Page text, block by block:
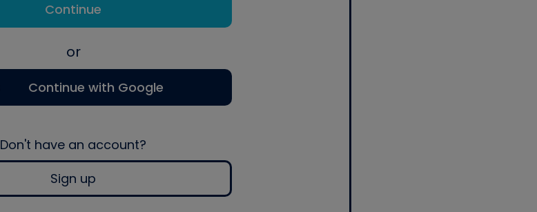
Continue
or
Continue with Google
Don't have an account?
Sign up